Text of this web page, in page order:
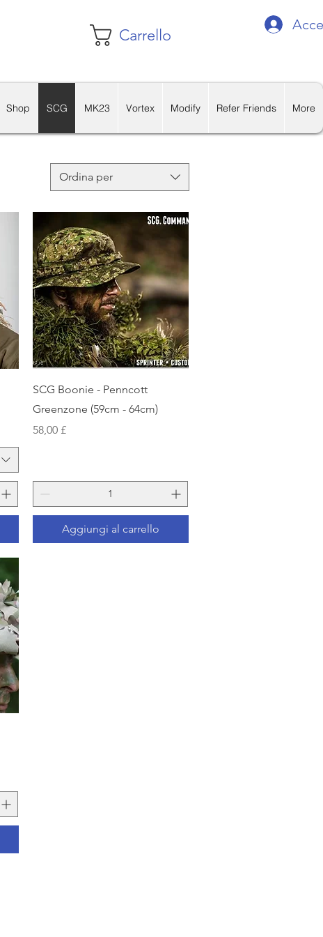
Carrello
Shop SCG MK23 Vortex Modify Refer Friends More
Ordina per
Vista rapida
SCG Boonie - Penncott
Greenzone (59cm - 64cm)
Prezzo
58,00 £
Aggiungi al carrello